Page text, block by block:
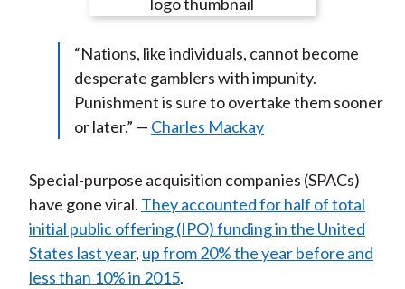
n
F
a
c
b
o
o
k
e
n
W
e
i
o
e
n
T
w
i
t
e
r
(
X
e
n
L
i
n
e
d
I
n
e
y
E
m
a
l
“Nations, like individuals, cannot become
desperate gamblers with impunity.
Punishment is sure to overtake them sooner
or later.” — Charles Mackay
Special-purpose acquisition companies (SPACs)
have gone viral. They accounted for half of total
initial public offering (IPO) funding in the United
States last year, up from 20% the year before and
less than 10% in 2015.